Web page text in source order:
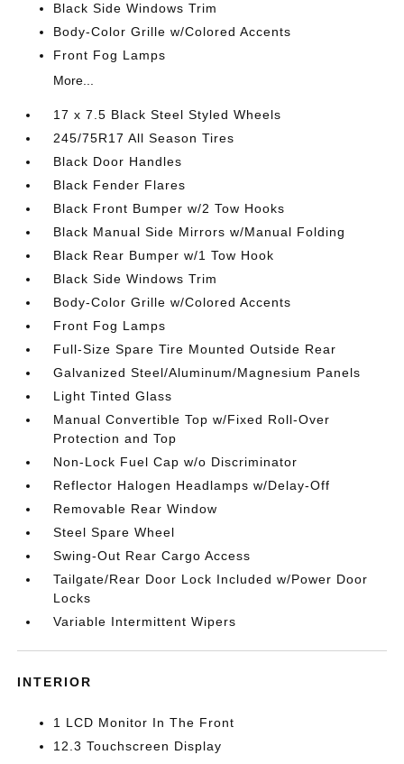
Black Side Windows Trim
Body-Color Grille w/Colored Accents
Front Fog Lamps
More...
17 x 7.5 Black Steel Styled Wheels
245/75R17 All Season Tires
Black Door Handles
Black Fender Flares
Black Front Bumper w/2 Tow Hooks
Black Manual Side Mirrors w/Manual Folding
Black Rear Bumper w/1 Tow Hook
Black Side Windows Trim
Body-Color Grille w/Colored Accents
Front Fog Lamps
Full-Size Spare Tire Mounted Outside Rear
Galvanized Steel/Aluminum/Magnesium Panels
Light Tinted Glass
Manual Convertible Top w/Fixed Roll-Over
Protection and Top
Non-Lock Fuel Cap w/o Discriminator
Reflector Halogen Headlamps w/Delay-Off
Removable Rear Window
Steel Spare Wheel
Swing-Out Rear Cargo Access
Tailgate/Rear Door Lock Included w/Power Door
Locks
Variable Intermittent Wipers
INTERIOR
1 LCD Monitor In The Front
12.3 Touchscreen Display